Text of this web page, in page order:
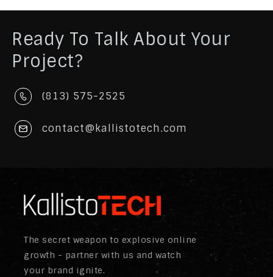
Ready To Talk About Your
Project?
(813) 575-2525
contact@kallistotech.com
The secret weapon to explosive online
growth - partner with us and watch
your brand ignite.